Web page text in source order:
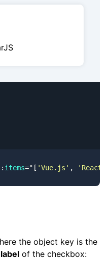
: items=" [ 'Vue.js' , 'React'
the object key is the
label of the checkbox: